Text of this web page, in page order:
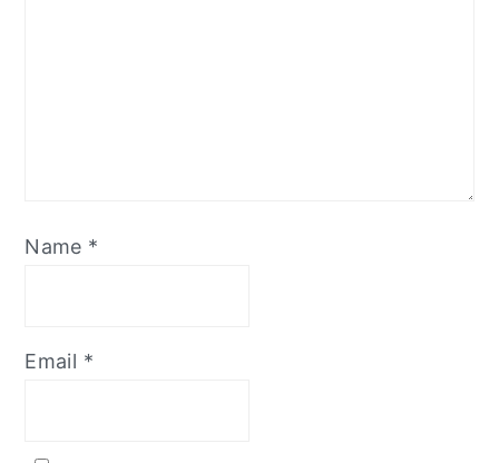
Name *
Email *